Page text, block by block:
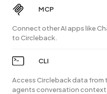
MCP
Connect other AI apps like
to Circleback.
CLI
Access Circleback data from
agents conversation context.